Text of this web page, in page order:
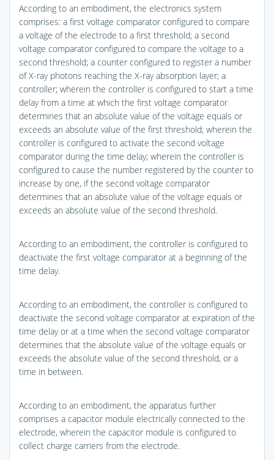
According to an embodiment, the electronics system
comprises: a first voltage comparator configured to compare
a voltage of the electrode to a first threshold; a second
voltage comparator configured to compare the voltage to a
second threshold; a counter configured to register a number
of X-ray photons reaching the X-ray absorption layer; a
controller; wherein the controller is configured to start a time
delay from a time at which the first voltage comparator
determines that an absolute value of the voltage equals or
exceeds an absolute value of the first threshold; wherein the
controller is configured to activate the second voltage
comparator during the time delay; wherein the controller is
configured to cause the number registered by the counter to
increase by one, if the second voltage comparator
determines that an absolute value of the voltage equals or
exceeds an absolute value of the second threshold.
According to an embodiment, the controller is configured to
deactivate the first voltage comparator at a beginning of the
time delay.
According to an embodiment, the controller is configured to
deactivate the second voltage comparator at expiration of the
time delay or at a time when the second voltage comparator
determines that the absolute value of the voltage equals or
exceeds the absolute value of the second threshold, or a
time in between.
According to an embodiment, the apparatus further
comprises a capacitor module electrically connected to the
electrode, wherein the capacitor module is configured to
collect charge carriers from the electrode.